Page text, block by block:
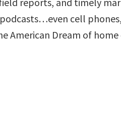
cell
American Dream of home